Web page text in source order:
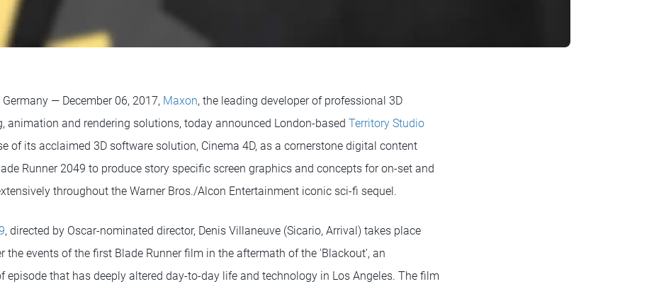
Germany — December 06, 2017, Maxon, the leading developer of professional 3D
animation and rendering solutions, today announced London-based Territory Studio
of its acclaimed 3D software solution, Cinema 4D, as a cornerstone digital content
Runner 2049 to produce story specific screen graphics and concepts for on-set and
throughout the Warner Bros./Alcon Entertainment iconic sci-fi sequel.
, directed by Oscar-nominated director, Denis Villaneuve (Sicario, Arrival) takes place
the events of the first Blade Runner film in the aftermath of the 'Blackout', an
episode that has deeply altered day-to-day life and technology in Los Angeles. The film